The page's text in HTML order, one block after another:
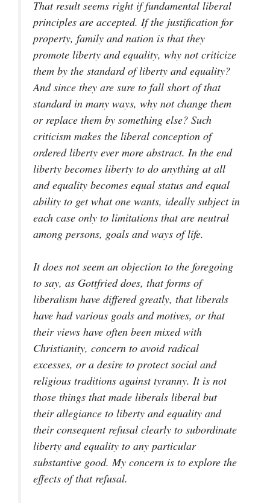
That result seems right if fundamental liberal
principles are accepted. If the justification for
property, family and nation is that they
promote liberty and equality, why not criticize
them by the standard of liberty and equality?
And since they are sure to fall short of that
standard in many ways, why not change them
or replace them by something else? Such
criticism makes the liberal conception of
ordered liberty ever more abstract. In the end
liberty becomes liberty to do anything at all
and equality becomes equal status and equal
ability to get what one wants, ideally subject in
each case only to limitations that are neutral
among persons, goals and ways of life.
It does not seem an objection to the foregoing
to say, as Gottfried does, that forms of
liberalism have differed greatly, that liberals
have had various goals and motives, or that
their views have often been mixed with
Christianity, concern to avoid radical
excesses, or a desire to protect social and
religious traditions against tyranny. It is not
those things that made liberals liberal but
their allegiance to liberty and equality and
their consequent refusal clearly to subordinate
liberty and equality to any particular
substantive good. My concern is to explore the
effects of that refusal.